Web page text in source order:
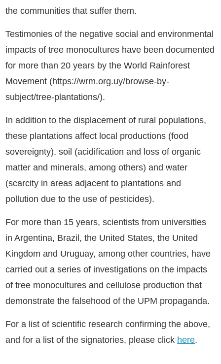
the communities that suffer them.
Testimonies of the negative social and environmental
impacts of tree monocultures have been documented
for more than 20 years by the World Rainforest
Movement (https://wrm.org.uy/browse-by-
subject/tree-plantations/).
In addition to the displacement of rural populations,
these plantations affect local productions (food
sovereignty), soil (acidification and loss of organic
matter and minerals, among others) and water
(scarcity in areas adjacent to plantations and
pollution due to the use of pesticides).
For more than 15 years, scientists from universities
in Argentina, Brazil, the United States, the United
Kingdom and Uruguay, among other countries, have
carried out a series of investigations on the impacts
of tree monocultures and cellulose production that
demonstrate the falsehood of the UPM propaganda.
For a list of scientific research confirming the above,
and for a list of the signatories, please click here.